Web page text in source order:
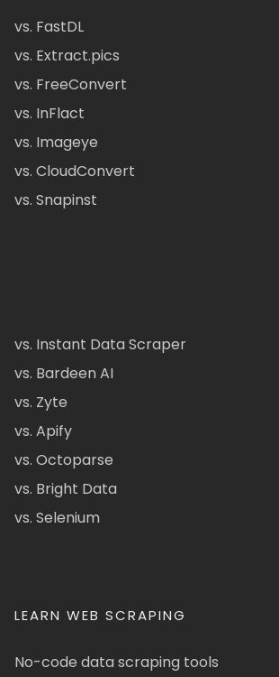
vs. FastDL
vs. Extract.pics
vs. FreeConvert
vs. InFlact
vs. Imageye
vs. CloudConvert
vs. Snapinst
vs. Instant Data Scraper
vs. Bardeen AI
vs. Zyte
vs. Apify
vs. Octoparse
vs. Bright Data
vs. Selenium
LEARN WEB SCRAPING
No-code data scraping tools